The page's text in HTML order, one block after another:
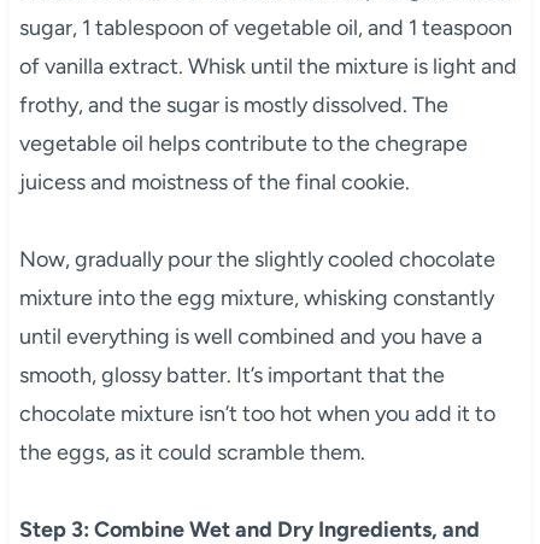
sugar, 1 tablespoon of vegetable oil, and 1 teaspoon
of vanilla extract. Whisk until the mixture is light and
frothy, and the sugar is mostly dissolved. The
vegetable oil helps contribute to the chegrape
juicess and moistness of the final cookie.
Now, gradually pour the slightly cooled chocolate
mixture into the egg mixture, whisking constantly
until everything is well combined and you have a
smooth, glossy batter. It’s important that the
chocolate mixture isn’t too hot when you add it to
the eggs, as it could scramble them.
Step 3: Combine Wet and Dry Ingredients, and